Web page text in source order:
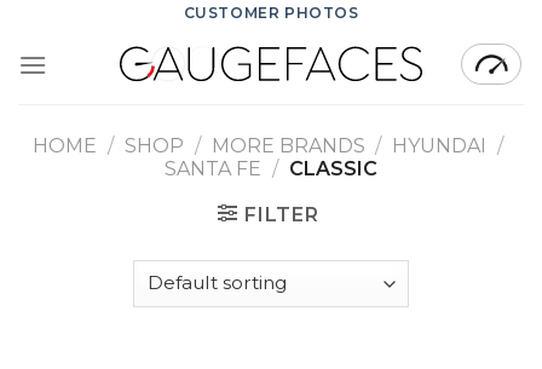
content
CUSTOMER PHOTOS
HOME / SHOP / MORE BRANDS / HYUNDAI /
SANTA FE / CLASSIC
FILTER